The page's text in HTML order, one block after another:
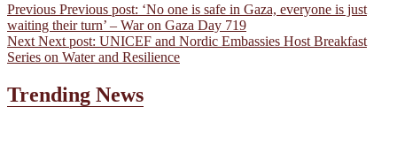
Previous Previous post: ‘No one is safe in Gaza, everyone is just
waiting their turn’ – War on Gaza Day 719
Next Next post: UNICEF and Nordic Embassies Host Breakfast
Series on Water and Resilience
Trending News